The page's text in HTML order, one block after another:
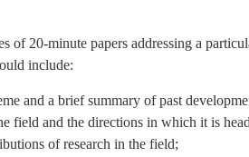
of 20-minute papers addressing a
include:
and a brief summary of past
field and the directions in which it is
of research in the field;